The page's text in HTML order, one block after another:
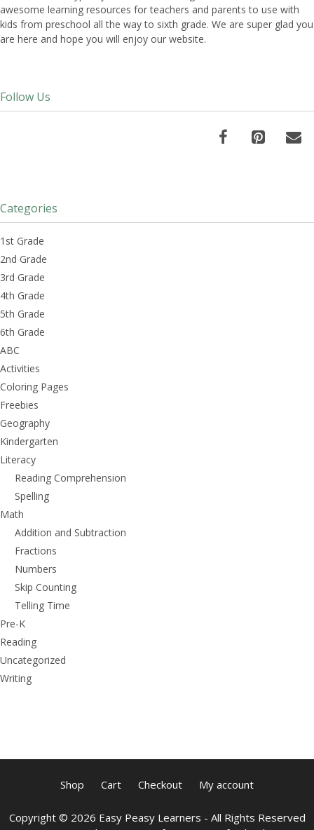
awesome learning resources for teachers and parents to use with
kids from preschool all the way to sixth grade. We are super glad you
are here and hope you will enjoy our website.
Follow Us
Categories
1st Grade
2nd Grade
3rd Grade
4th Grade
5th Grade
6th Grade
ABC
Activities
Coloring Pages
Freebies
Geography
Kindergarten
Literacy
Reading Comprehension
Spelling
Math
Addition and Subtraction
Fractions
Numbers
Skip Counting
Telling Time
Pre-K
Reading
Uncategorized
Writing
Shop Cart Checkout My account
Copyright © 2026 Easy Peasy Learners - All Rights Reserved